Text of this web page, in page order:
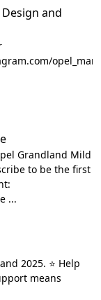
and
opel_mar/
Grandland Mild
to be the first
...
2025. ⭐ Help
means